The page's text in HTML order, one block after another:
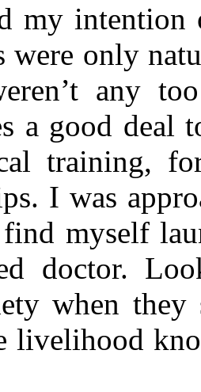
my
were only
any
a good
training,
I was
myself
doctor.
when they
livelihood